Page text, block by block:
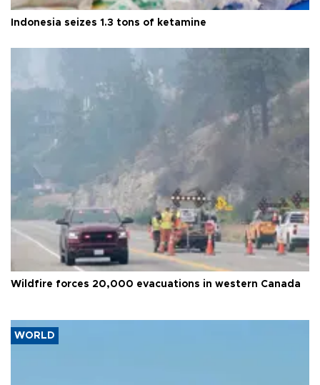
Indonesia seizes 1.3 tons of ketamine
Wildfire forces 20,000 evacuations in western Canada
WORLD